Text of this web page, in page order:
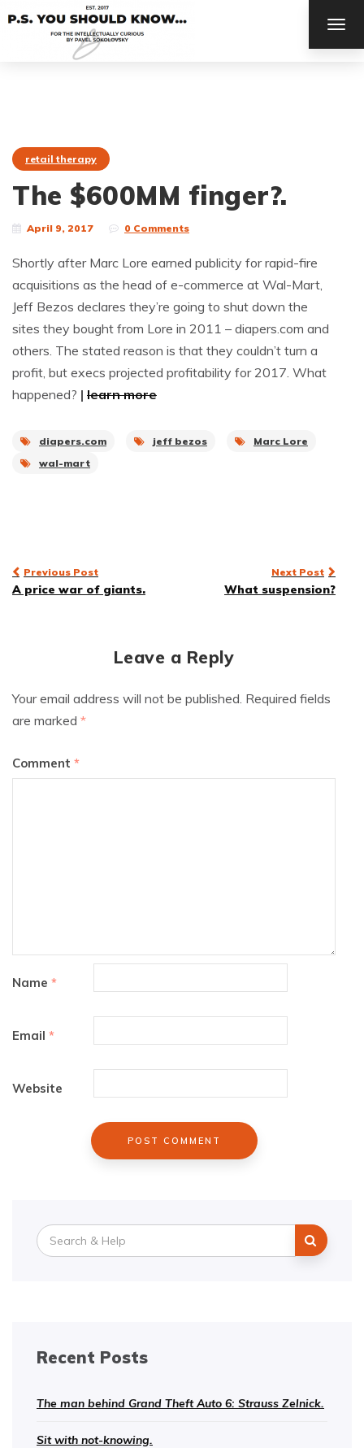
retail therapy
The $600MM finger?.
April 9, 2017 0 Comments
Shortly after Marc Lore earned publicity for rapid-fire
acquisitions as the head of e-commerce at Wal-Mart,
Jeff Bezos declares they’re going to shut down the
sites they bought from Lore in 2011 – diapers.com and
others. The stated reason is that they couldn’t turn a
profit, but execs projected profitability for 2017. What
happened? | learn more
diapers.com jeff bezos
Marc Lore
wal-mart
Post
Previous Post
A price war of giants.
Next Post
What suspension?
Leave a Reply
Your email address will not be published. Required fields
are marked *
Comment *
Name *
Email *
Website
Search
for:
Recent Posts
The man behind Grand Theft Auto 6: Strauss Zelnick.
Sit with not-knowing.